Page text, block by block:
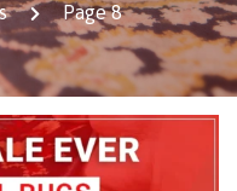
Page 8